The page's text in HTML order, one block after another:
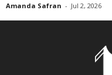
Amanda Safran - Jul 2, 2026